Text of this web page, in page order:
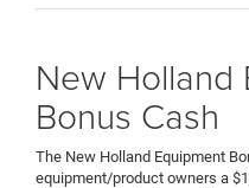
New Holland
Bonus Cash
The New Holland Equipment
equipment/product owners a